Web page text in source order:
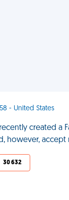
- United States
created a
however, accept
30 632